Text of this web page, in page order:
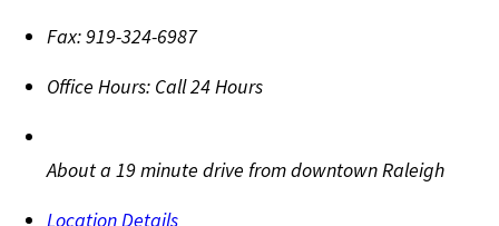
Fax:919-324-6987
Office Hours: Call 24 Hours
About a 19 minute drive from downtown Raleigh
Location Details